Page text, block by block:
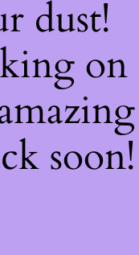
dust!
on
soon!